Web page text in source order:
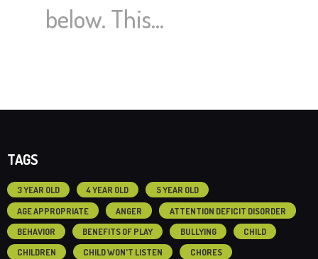
below. This…
TAGS
3 YEAR OLD 4 YEAR OLD
5 YEAR OLD
AGE APPROPRIATE
ANGER
ATTENTION DEFICIT DISORDER
BEHAVIOR
BENEFITS OF PLAY BULLYING
CHILD
CHILDREN
CHILD WON'T LISTEN
CHORES